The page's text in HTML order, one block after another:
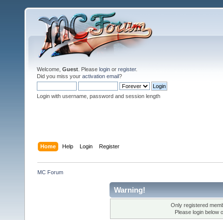
Welcome, Guest . Please login or register.
Did you miss your activation email?
Login with username, password and session length
Home Help Login Register
MC Forum
Warning!
Only registered
Please login below